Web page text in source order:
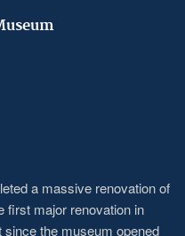
a massive renovation of
first major renovation in
the museum opened